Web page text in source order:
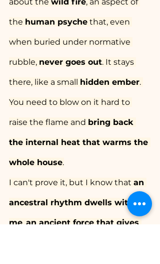
the human psyche that, even
when buried under normative
rubble, never goes out. It stays
there, like a small hidden ember.
You need to blow on it hard to
raise the flame and bring back
the internal heat that warms the
whole house.
I can't prove it, but I know that an
ancestral rhythm dwells within
me, an ancient force that gives